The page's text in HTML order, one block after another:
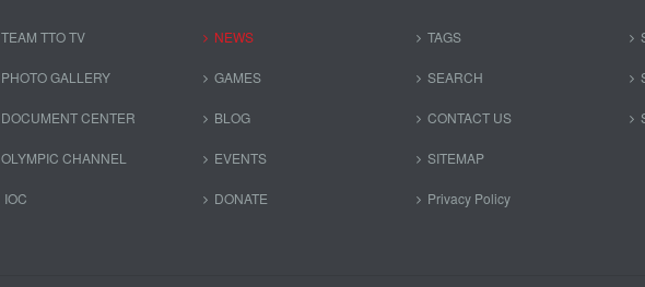
TEAM TTO TV
PHOTO GALLERY
DOCUMENT CENTER
OLYMPIC CHANNEL
IOC
NEWS
GAMES
BLOG
EVENTS
DONATE
TAGS
SEARCH
CONTACT US
SITEMAP
Privacy Policy